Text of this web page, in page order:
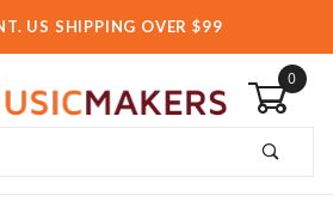
US SHIPPING OVER $99
0